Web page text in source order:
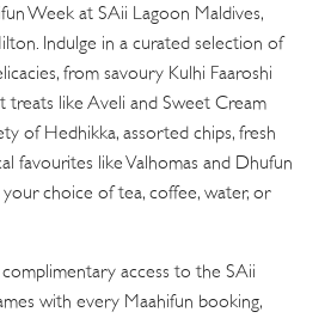
Week at SAii Lagoon Maldives,
Indulge in a curated selection of
from savoury Kulhi Faaroshi
treats like Aveli and Sweet Cream
of Hedhikka, assorted chips, fresh
favourites like Valhomas and Dhufun
choice of tea, coffee, water, or
access to the SAii
with every Maahifun booking,